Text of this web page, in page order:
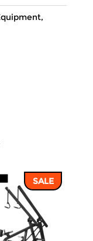
,
SALE